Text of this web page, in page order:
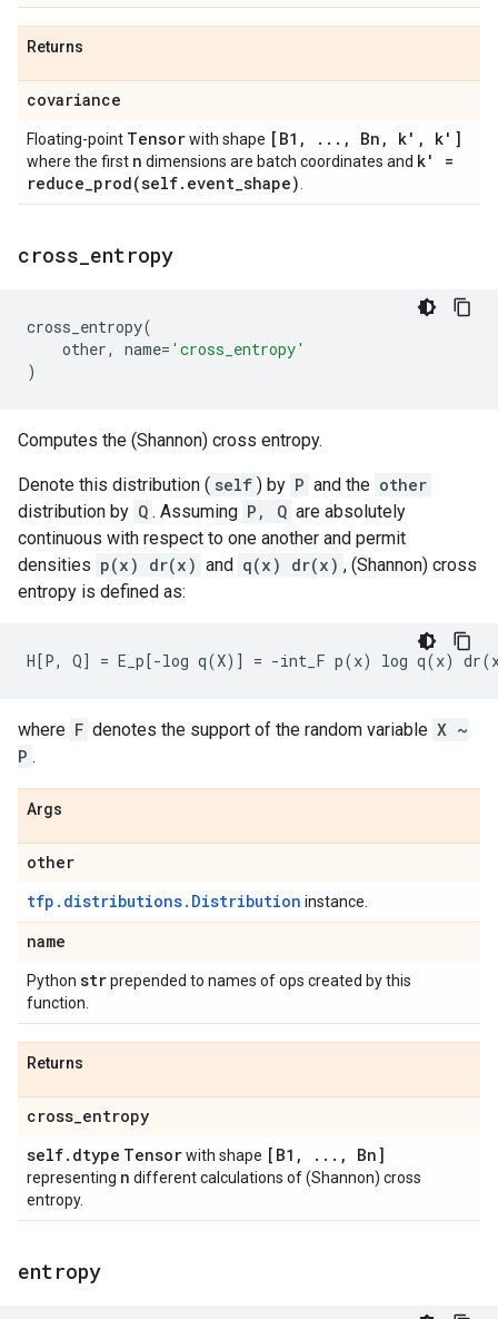
Returns
covariance
Floating-point Tensorwith shape [B1 , . . . , Bn , k' , k']
where the first n dimensions are batch coordinates and k' =
reduce_prod(self. event_shape)
cross entropy
cross_entropy(
other, name= 'cross_entropy'
)
Computes the (Shannon) cross entropy.
Denote this distribution ( self ) by P and the other
distribution by Q . Assuming P, Q are absolutely
continuous with respect to one another and permit
densities p(x) dr(x) and q(x) dr(x) , (Shannon) cross
entropy is defined as:
where F denotes the support of the random variable X ~
P .
Args
other
tfp.distributions.Distribution instance.
name
Python strprepended to names of ops created by this
function.
Returns
cross_entropy
self. dtype Tensorwith shape [B1 , . . . , Bn]
representing n different calculations of (Shannon) cross
entropy.
entropy